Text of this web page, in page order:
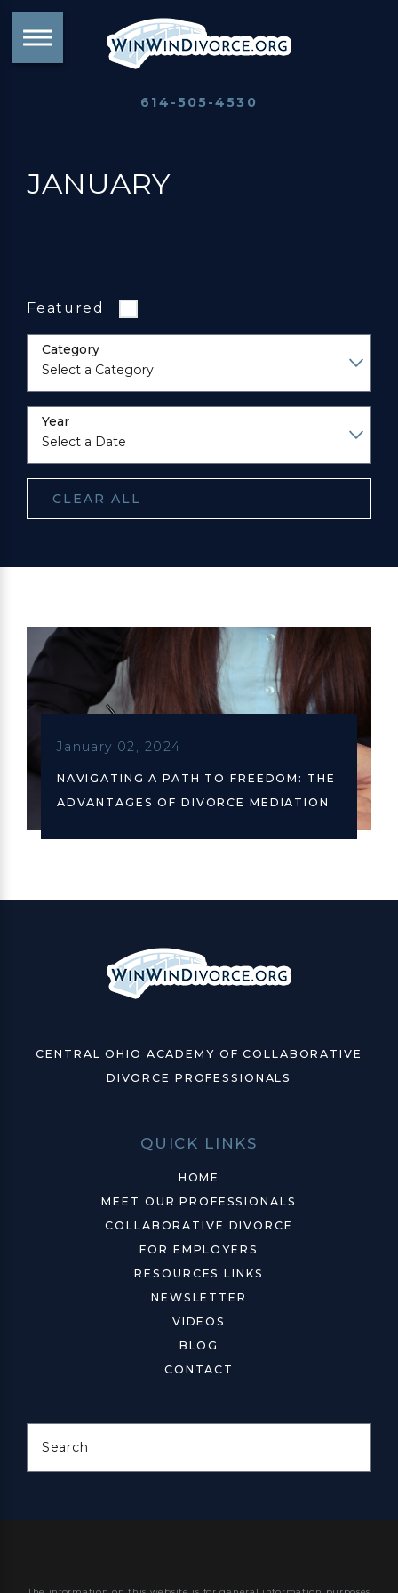
614-505-4530
JANUARY
Featured
Category
Year
CLEAR ALL
January 02, 2024
NAVIGATING A PATH TO FREEDOM: THE
ADVANTAGES OF DIVORCE MEDIATION
CENTRAL OHIO ACADEMY OF COLLABORATIVE
DIVORCE PROFESSIONALS
QUICK LINKS
HOME
MEET OUR PROFESSIONALS
COLLABORATIVE DIVORCE
FOR EMPLOYERS
RESOURCES LINKS
NEWSLETTER
VIDEOS
BLOG
CONTACT
Search